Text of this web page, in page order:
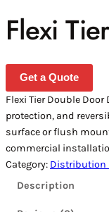
Flexi
Get a Quote
Flexi Tier Double
protection, and
surface or flush
commercial
Category: Distribution
Description